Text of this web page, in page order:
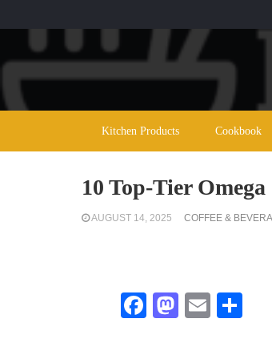
Kitchen Products Cookbook
10 Top-Tier
AUGUST 14, 2025 COFFEE &
Facebook
Mastodon
Email